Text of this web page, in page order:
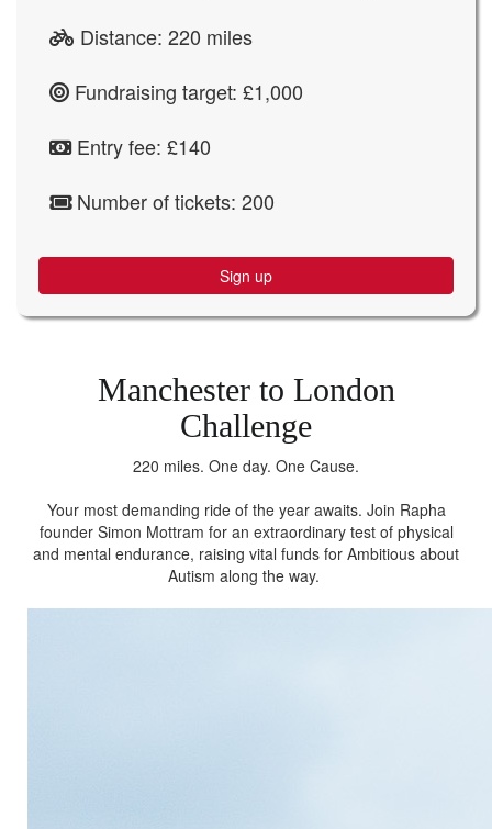
Distance: 220 miles
Fundraising target: £1,000
Entry fee: £140
Number of tickets: 200
Sign up
Manchester to London
Challenge
220 miles. One day. One Cause.
Your most demanding ride of the year awaits. Join Rapha
founder Simon Mottram for an extraordinary test of physical
and mental endurance, raising vital funds for Ambitious about
Autism along the way.